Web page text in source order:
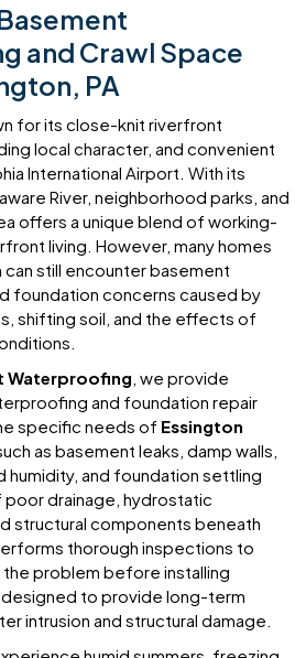
and Crawl Space
PA
for its close-knit riverfront
local character, and convenient
International Airport. With its
River, neighborhood parks, and
offers a unique blend of working-
living. However, many homes
can still encounter basement
foundation concerns caused by
shifting soil, and the effects of
Waterproofing , we provide
and foundation repair
specific needs of Essington
as basement leaks, damp walls,
and foundation settling
drainage, hydrostatic
structural components beneath
thorough inspections to
problem before installing
to provide long-term
intrusion and structural damage.